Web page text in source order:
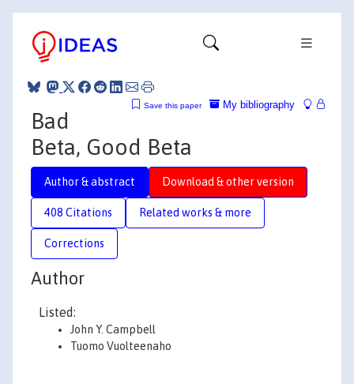
My bibliography
Save this paper
Bad
Beta, Good Beta
Author & abstract Download & other version
408 Citations Related works & more
Corrections
Author
Listed:
John Y. Campbell
Tuomo Vuolteenaho